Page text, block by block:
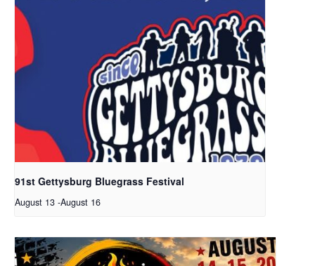
91st Gettysburg Bluegrass Festival
August 13 -August 16